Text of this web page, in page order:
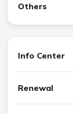
Others
Info Center
Renewal